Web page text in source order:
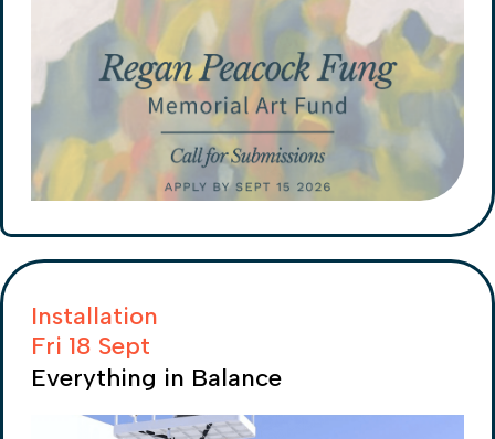
Installation
Fri 18 Sept
Everything in Balance